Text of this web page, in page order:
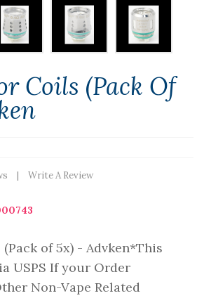
Coils (Pack Of
Write A Review
of 5x) - Advken*This
USPS If your Order
Non-Vape Related